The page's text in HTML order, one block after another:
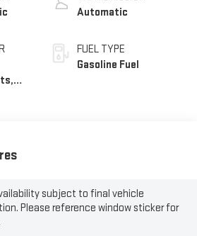
Automatic
FUEL TYPE
Gasoline Fuel
subject to final vehicle
Please reference window sticker for